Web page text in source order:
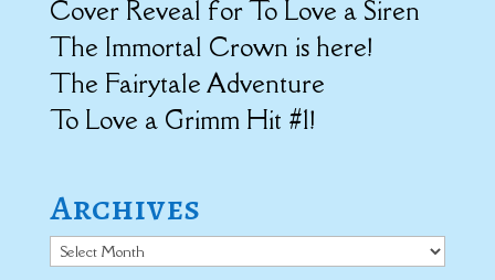
Cover Reveal for To Love a Siren
The Immortal Crown is here!
The Fairytale Adventure
To Love a Grimm Hit #1!
Archives
Archives